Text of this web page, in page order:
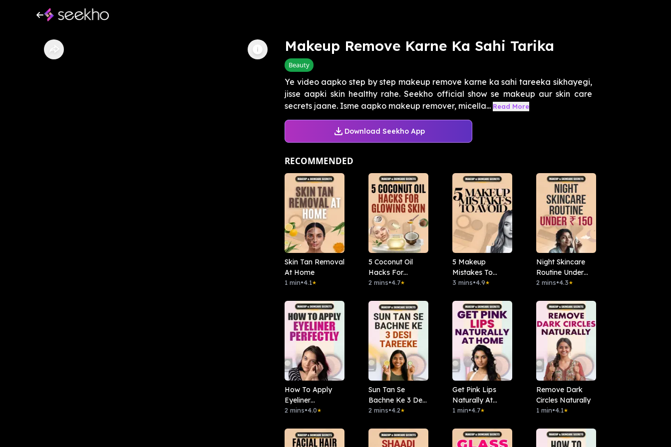
Makeup Remove Karne Ka Sahi Tarika
Beauty
Ye video aapko step by step makeup remove karne ka sahi tareeka sikhayegi,
jisse aapki skin healthy rahe. Seekho official show se makeup aur skin care
secrets jaane. Isme aapko makeup remover, micella... Read More
Download Seekho App
RECOMMENDED
Skin Tan Removal
At Home
1 min•4.1★
5 Coconut Oil
Hacks For
Glowing Skin
2 mins•4.7★
5 Makeup
Mistakes To
Avoid
3 mins•4.9★
Night Skincare
Routine Under
₹150
2 mins•4.3★
How To Apply
Eyeliner
Perfectly?
2 mins•4.0★
Sun Tan Se
Bachne Ke 3 Desi
Tareeke
2 mins•4.2★
Get Pink Lips
Naturally At
Home
1 min•4.7★
Remove Dark
Circles Naturally
1 min•4.1★